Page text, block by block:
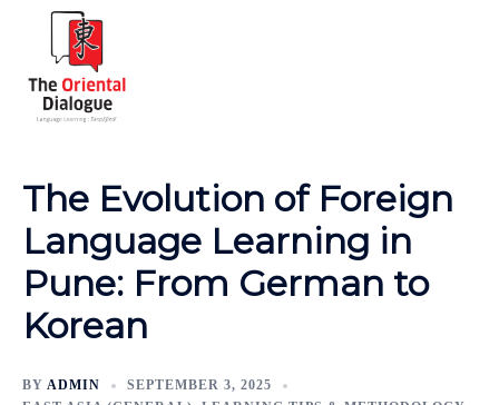
The Evolution of Foreign
Language Learning in
Pune: From German to
Korean
BY ADMIN
SEPTEMBER 3, 2025